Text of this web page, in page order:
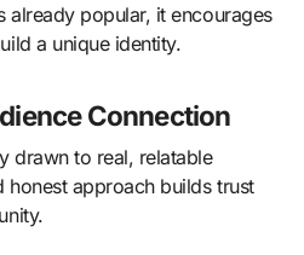
already popular, it encourages
a unique identity.
Connection
drawn to real, relatable
honest approach builds trust